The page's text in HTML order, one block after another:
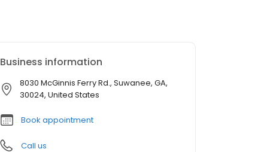
Business information
8030 McGinnis Ferry Rd., Suwanee, GA,
30024, United States
Book appointment
Call us